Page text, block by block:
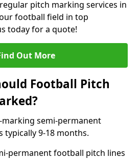
pitch marking services in
football field in top
today for a quote!
Out More
Football Pitch
semi-permanent
typically 9-18 months.
permanent football pitch lines